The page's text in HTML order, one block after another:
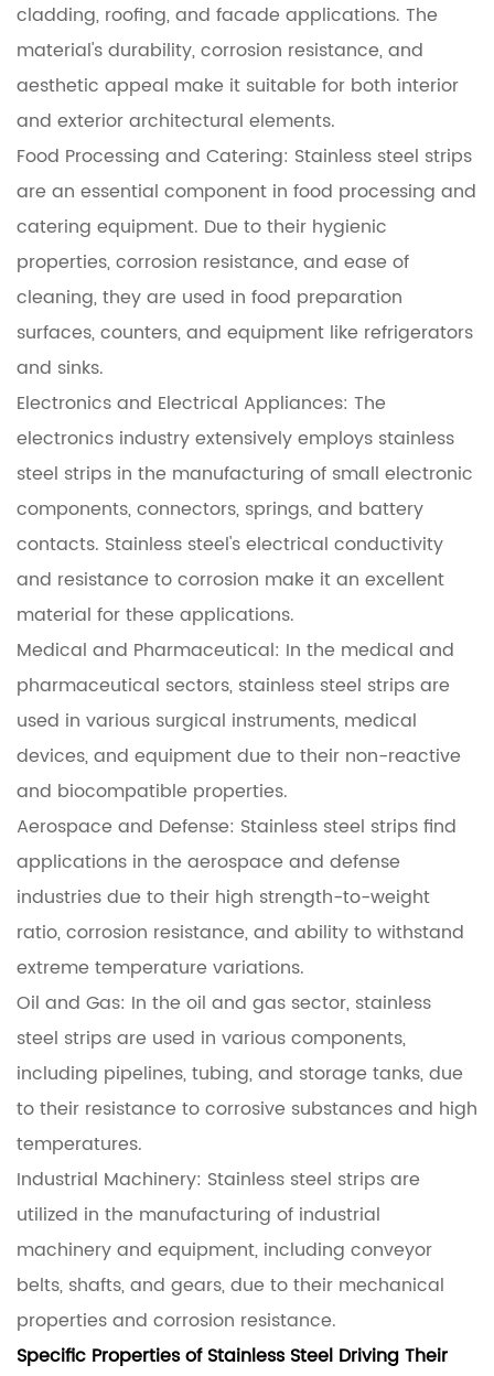
cladding, roofing, and facade applications. The
material's durability, corrosion resistance, and
aesthetic appeal make it suitable for both interior
and exterior architectural elements.
Food Processing and Catering: Stainless steel strips
are an essential component in food processing and
catering equipment. Due to their hygienic
properties, corrosion resistance, and ease of
cleaning, they are used in food preparation
surfaces, counters, and equipment like refrigerators
and sinks.
Electronics and Electrical Appliances: The
electronics industry extensively employs stainless
steel strips in the manufacturing of small electronic
components, connectors, springs, and battery
contacts. Stainless steel's electrical conductivity
and resistance to corrosion make it an excellent
material for these applications.
Medical and Pharmaceutical: In the medical and
pharmaceutical sectors, stainless steel strips are
used in various surgical instruments, medical
devices, and equipment due to their non-reactive
and biocompatible properties.
Aerospace and Defense: Stainless steel strips find
applications in the aerospace and defense
industries due to their high strength-to-weight
ratio, corrosion resistance, and ability to withstand
extreme temperature variations.
Oil and Gas: In the oil and gas sector, stainless
steel strips are used in various components,
including pipelines, tubing, and storage tanks, due
to their resistance to corrosive substances and high
temperatures.
Industrial Machinery: Stainless steel strips are
utilized in the manufacturing of industrial
machinery and equipment, including conveyor
belts, shafts, and gears, due to their mechanical
properties and corrosion resistance.
Specific Properties of Stainless Steel Driving Their